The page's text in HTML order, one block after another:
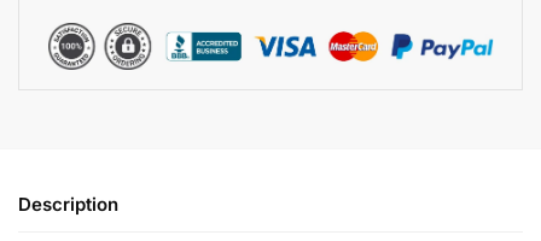
Description